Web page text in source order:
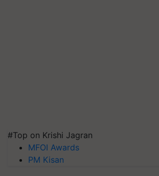
#Top on Krishi Jagran
MFOI Awards
PM Kisan